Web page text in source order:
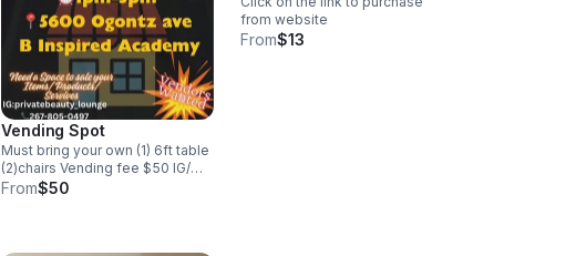
Vending Spot
Must bring your own (1) 6ft table
(2)chairs Vending fee $50 IG/
privatebeauty_lounge
From$50
from website
From$13